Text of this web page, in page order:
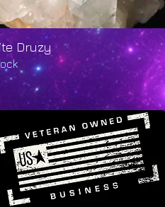
Quick View
Druzy